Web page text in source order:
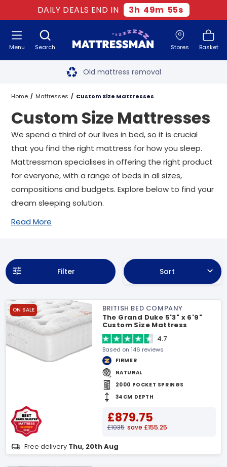
DAILY DEALS END IN 3h 49m 54s
Search Stores Basket
Menu Free next day delivery
Old mattress removal
Two million happy customers
60-night sleep trial
Free next day delivery*
Home Mattresses Custom Size Mattresses
Custom Size Mattresses
We spend a third of our lives in bed, so it is crucial
that you find the right mattress for how you sleep.
Mattressman specialises in offering the right product
for everyone, with a range of beds in all sizes,
compositions and budgets. Explore below to find your
dream sleeping solution.
Read More
Filter Sort
ON SALE
BRITISH BED COMPANY
The Grand Duke 5'3" x 6'9"
Custom Size Mattress
4.7
Based on 146 reviews
FIRMER
NATURAL
2000 POCKET SPRINGS
34CM DEPTH
£879.75
£1035 save £155.25
Free delivery Thu, 20th Aug